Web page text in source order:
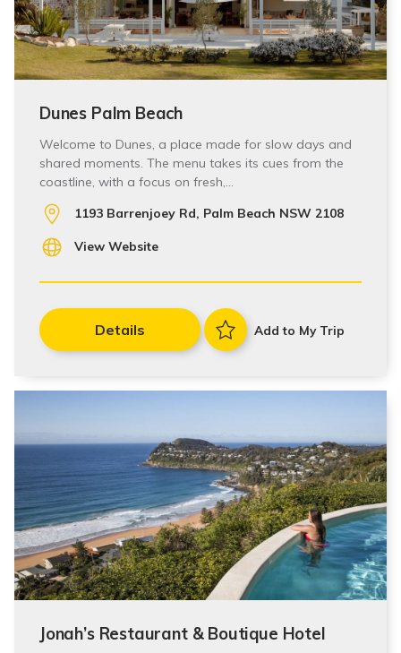
Dunes Palm Beach
Welcome to Dunes, a place made for slow days and
shared moments. The menu takes its cues from the
coastline, with a focus on fresh,…
1193 Barrenjoey Rd, Palm Beach NSW 2108
View Website
Details Add to My Trip
Jonah’s Restaurant & Boutique Hotel